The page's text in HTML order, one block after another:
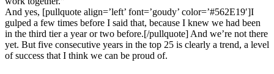
And yes, [pullquote align=’left’ font=’goudy’ color=’#562E19′]I
gulped a few times before I said that, because I knew we had been
in the third tier a year or two before.[/pullquote] And we’re not there
yet. But five consecutive years in the top 25 is clearly a trend, a level
of success that I think we can be proud of.